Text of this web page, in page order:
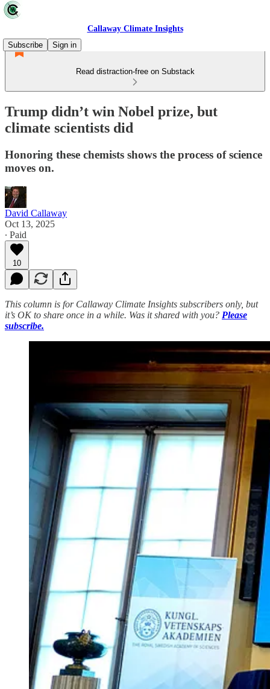
Callaway Climate Insights
Subscribe
Sign in
Read distraction-free on Substack
Trump didn’t win Nobel prize, but
climate scientists did
Honoring these chemists shows the process of science
moves on.
David Callaway
Oct 13, 2025
∙ Paid
10
This column is for Callaway Climate Insights subscribers only, but
it’s OK to share once in a while. Was it shared with you? Please
subscribe.